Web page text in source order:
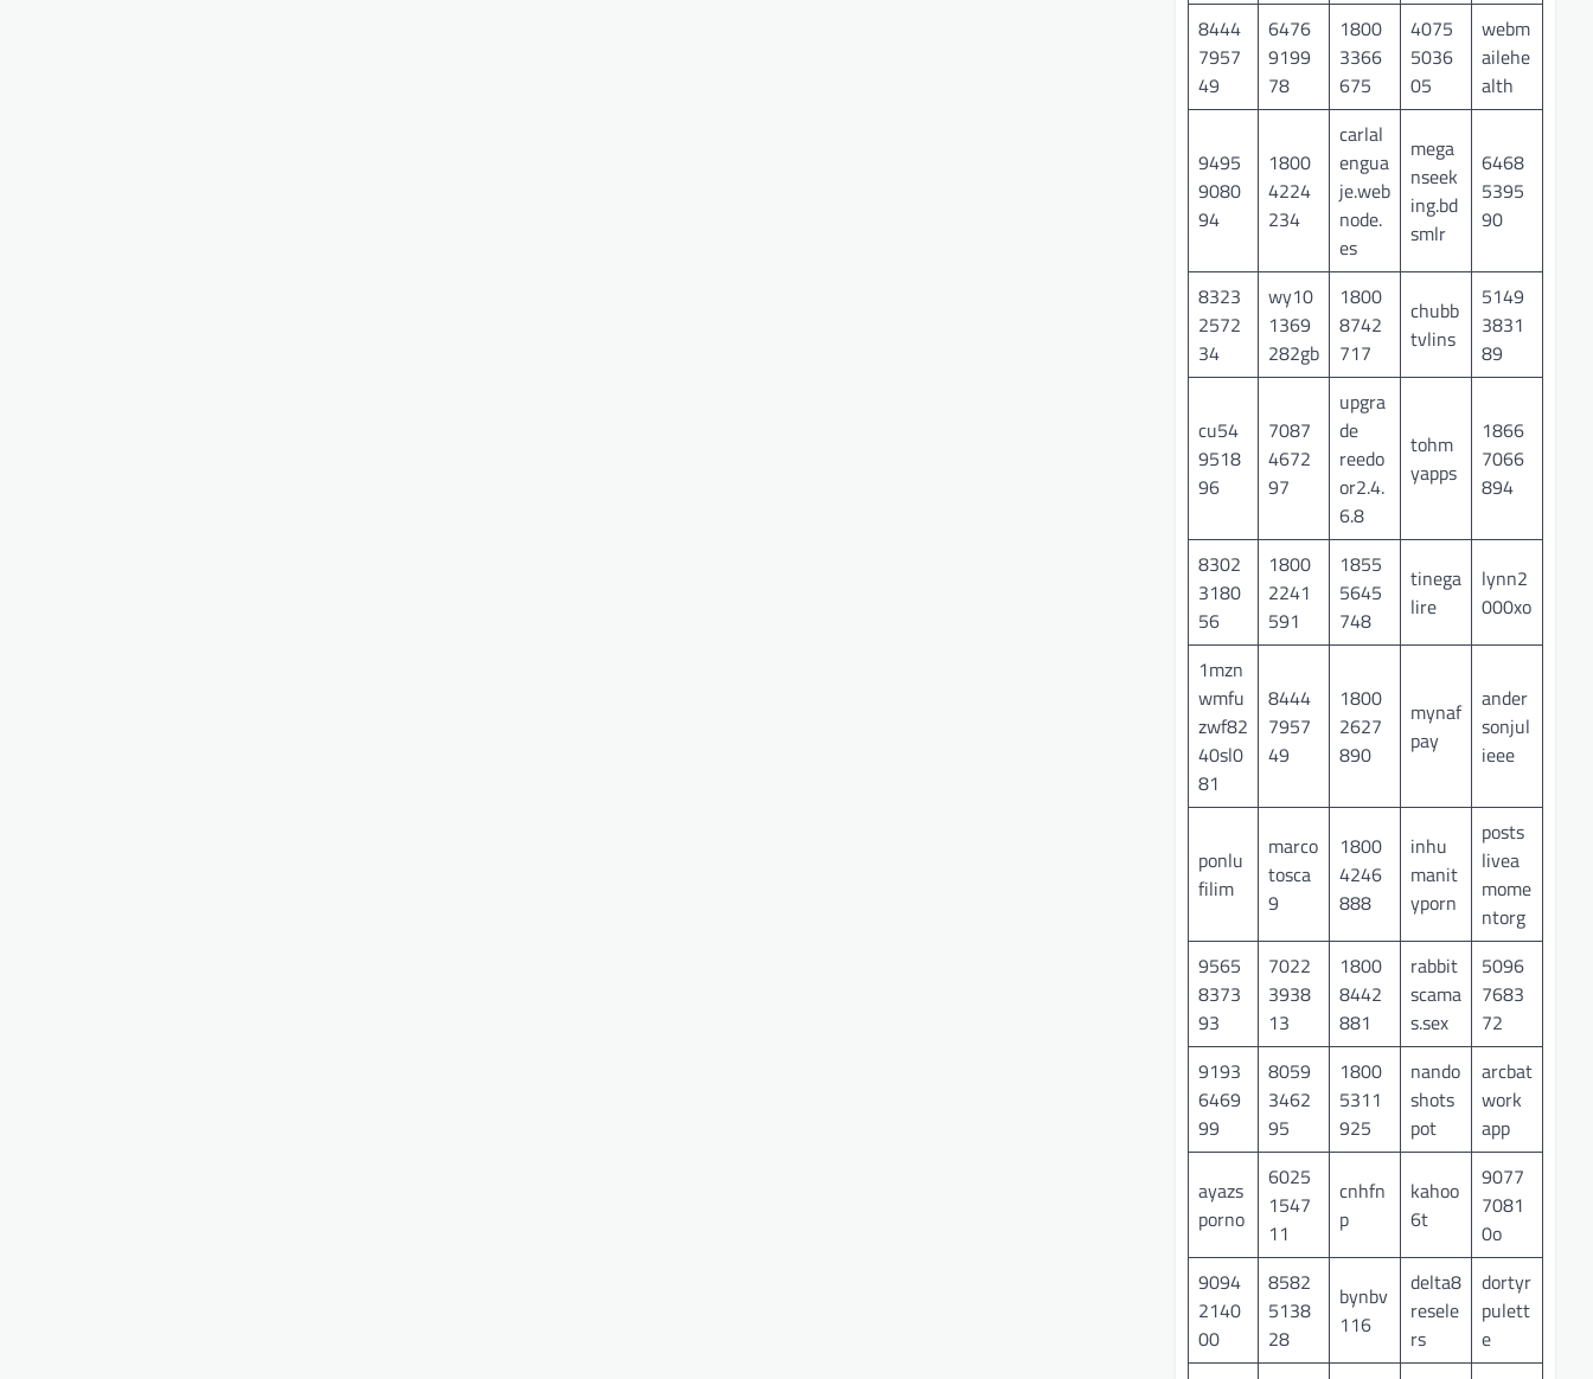
8444
7957
49
6476
9199
78
1800
3366
675
4075
5036
05
webm
ailehe
alth
9495
9080
94
1800
4224
234
carlal
engua
je.web
node.
es
mega
nseek
ing.bd
smlr
6468
5395
90
8323
2572
34
wy10
1369
282gb
1800
8742
717
chubb
tvlins
5149
3831
89
cu54
9518
96
7087
4672
97
upgra
de
reedo
or2.4.
6.8
tohm
yapps
1866
7066
894
8302
3180
56
1800
2241
591
1855
5645
748
tinega
lire
lynn2
000xo
1mzn
wmfu
zwf82
40sl0
81
8444
7957
49
1800
2627
890
mynaf
pay
ander
sonjul
ieee
ponlu
filim
marco
tosca
9
1800
4246
888
inhu
manit
yporn
posts
livea
mome
ntorg
9565
8373
93
7022
3938
13
1800
8442
881
rabbit
scama
s.sex
5096
7683
72
9193
6469
99
8059
3462
95
1800
5311
925
nando
shots
pot
arcbat
work
app
ayazs
porno
6025
1547
11
cnhfn
p
kahoo
6t
9077
7081
0o
9094
2140
00
8582
5138
28
bynbv
116
delta8
resele
rs
dortyr
pulett
e